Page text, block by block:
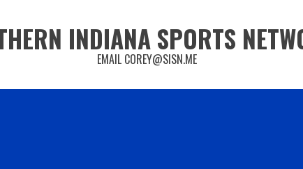
INDIANA SPORTS
EMAIL COREY@SISN.ME